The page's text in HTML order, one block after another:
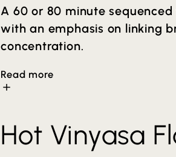
A 60 or 80 minute
with an emphasis on linking
concentration.
Read more
elevated temperature helps
deeper release of muscle
Hot Vinyasa